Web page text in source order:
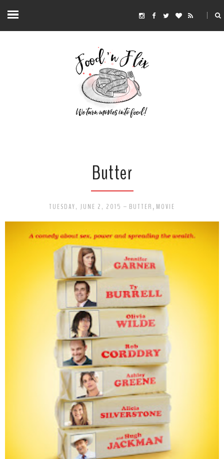
Butter
TUESDAY, JUNE 2, 2015 - BUTTER , MOVIE